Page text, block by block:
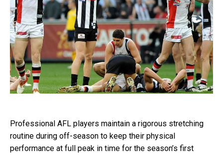
Professional AFL players maintain a rigorous stretching
routine during off-season to keep their physical
performance at full peak in time for the season’s first